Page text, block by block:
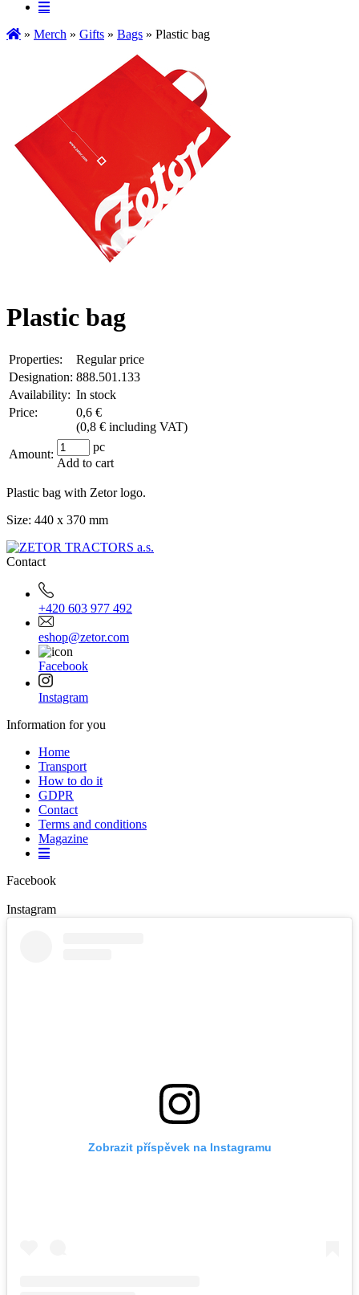
» Merch » Gifts » Bags » Plastic bag
Plastic bag
Properties:
Regular price
Designation: 888.501.133
Availability: In stock
Price:
0,6 €
(0,8 € including VAT)
Amount:
pc
Add to cart
Plastic bag with Zetor logo.
Size: 440 x 370 mm
Contact
+420 603 977 492
eshop@zetor.com
Facebook
Instagram
Information for you
Home
Transport
How to do it
GDPR
Contact
Terms and conditions
Magazine
Facebook
Instagram
Zobrazit příspěvek na Instagramu